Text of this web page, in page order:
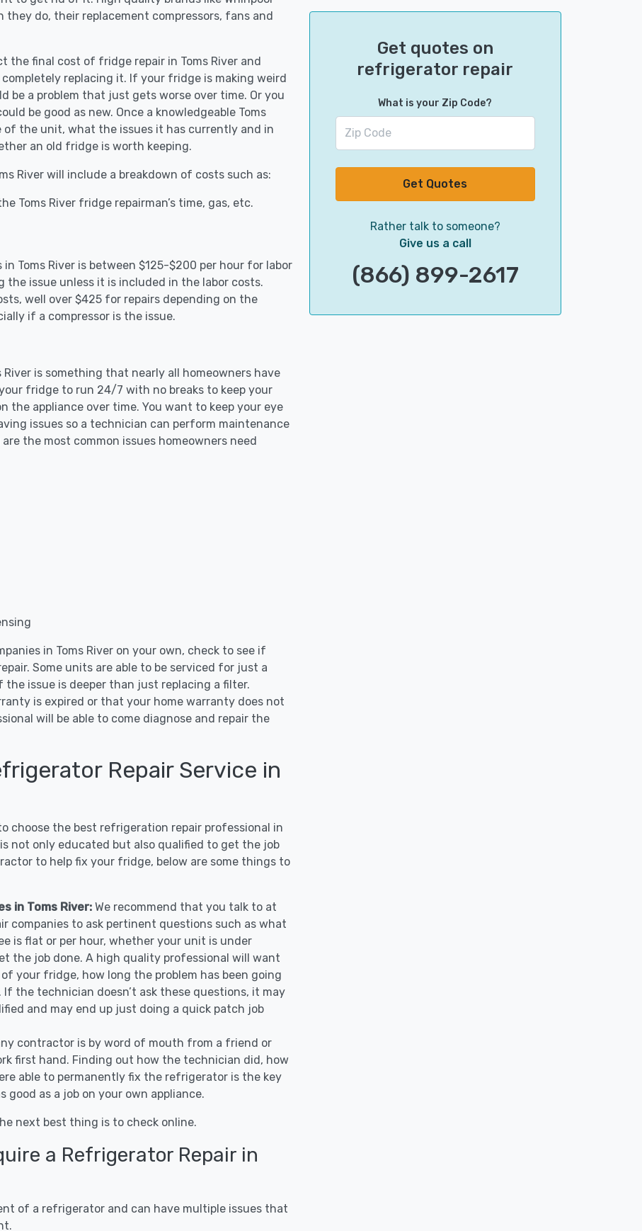
they do, their replacement compressors, fans and
the final cost of fridge repair in Toms River and
replacing it. If your fridge is making weird
be a problem that just gets worse over time. Or you
be good as new. Once a knowledgeable Toms
of the unit, what the issues it has currently and in
an old fridge is worth keeping.
River will include a breakdown of costs such as:
Toms River fridge repairman’s time, gas, etc.
Toms River is between $125-$200 per hour for labor
the issue unless it is included in the labor costs.
well over $425 for repairs depending on the
if a compressor is the issue.
is something that nearly all homeowners have
fridge to run 24/7 with no breaks to keep your
appliance over time. You want to keep your eye
issues so a technician can perform maintenance
the most common issues homeowners need
in Toms River on your own, check to see if
Some units are able to be serviced for just a
issue is deeper than just replacing a filter.
is expired or that your home warranty does not
will be able to come diagnose and repair the
Repair Service in
choose the best refrigeration repair professional in
not only educated but also qualified to get the job
to help fix your fridge, below are some things to
in Toms River: We recommend that you talk to at
companies to ask pertinent questions such as what
is flat or per hour, whether your unit is under
the job done. A high quality professional will want
your fridge, how long the problem has been going
the technician doesn’t ask these questions, it may
and may end up just doing a quick patch job
contractor is by word of mouth from a friend or
first hand. Finding out how the technician did, how
able to permanently fix the refrigerator is the key
as a job on your own appliance.
next best thing is to check online.
a Refrigerator Repair in
of a refrigerator and can have multiple issues that
Get quotes on
refrigerator repair
What is your Zip Code?
Get Quotes
Rather talk to someone?
Give us a call
(866) 899-2617